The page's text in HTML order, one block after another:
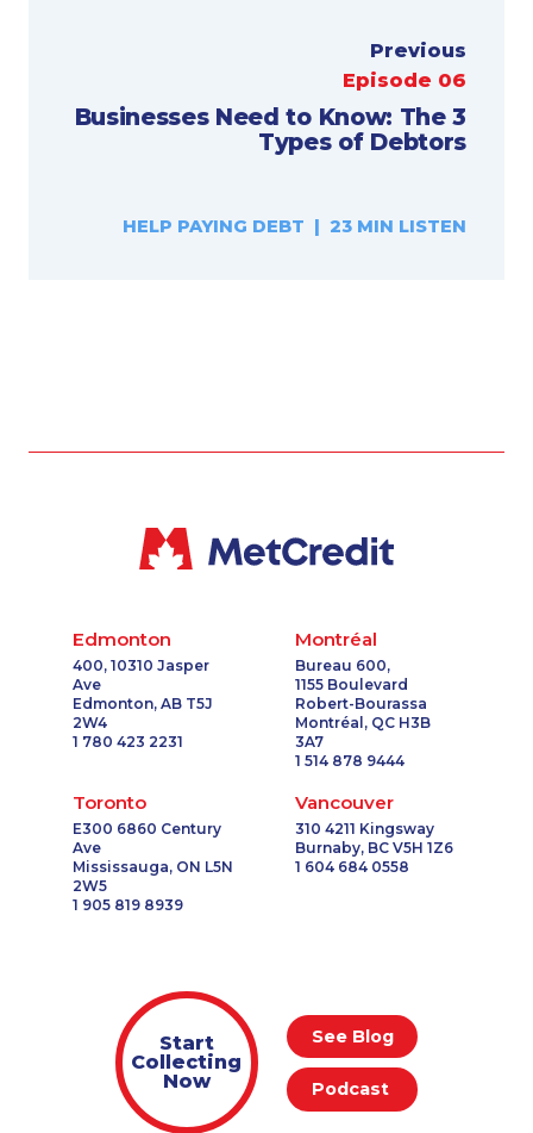
Previous
Episode 06
Businesses Need to Know: The 3
Types of Debtors
HELP PAYING DEBT | 23 MIN LISTEN
Edmonton
400, 10310 Jasper
Ave
Edmonton, AB T5J
2W4
1 780 423 2231
Montréal
Bureau 600,
1155 Boulevard
Robert-Bourassa
Montréal, QC H3B
3A7
1 514 878 9444
Toronto
E300 6860 Century
Ave
Mississauga, ON L5N
2W5
1 905 819 8939
Vancouver
310 4211 Kingsway
Burnaby, BC V5H 1Z6
1 604 684 0558
Start
Collecting
Now
See Blog
Podcast